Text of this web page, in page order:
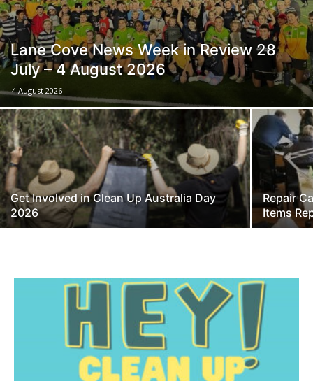
Lane Cove News Week in Review 28
July – 4 August 2026
4 August 2026
Get Involved in Clean Up Australia Day
2026
Repair
Items